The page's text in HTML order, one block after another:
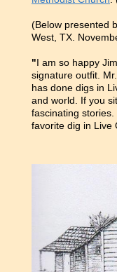
(Below presented
West, TX.
"I am so happy
signature outfit.
has done digs in
and world. If you
fascinating
favorite dig in Live